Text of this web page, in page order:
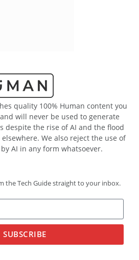
quality 100% Human content you
will never be used to generate
despite the rise of AI and the flood
We also reject the use of
AI in any form whatsoever.
the Tech Guide straight to your inbox.
SUBSCRIBE